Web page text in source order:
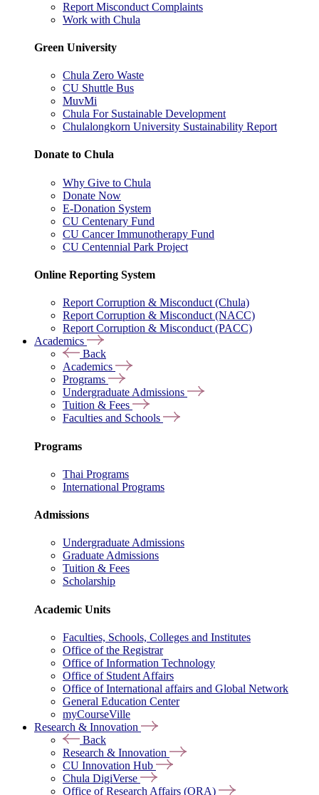
Report Misconduct Complaints
Work with Chula
Green University
Chula Zero Waste
CU Shuttle Bus
MuvMi
Chula For Sustainable Development
Chulalongkorn University Sustainability Report
Donate to Chula
Why Give to Chula
Donate Now
E-Donation System
CU Centenary Fund
CU Cancer Immunotherapy Fund
CU Centennial Park Project
Online Reporting System
Report Corruption & Misconduct (Chula)
Report Corruption & Misconduct (NACC)
Report Corruption & Misconduct (PACC)
Academics
Back
Academics
Programs
Undergraduate Admissions
Tuition & Fees
Faculties and Schools
Programs
Thai Programs
International Programs
Admissions
Undergraduate Admissions
Graduate Admissions
Tuition & Fees
Scholarship
Academic Units
Faculties, Schools, Colleges and Institutes
Office of the Registrar
Office of Information Technology
Office of Student Affairs
Office of International affairs and Global Network
General Education Center
myCourseVille
Research & Innovation
Back
Research & Innovation
CU Innovation Hub
Chula DigiVerse
Office of Research Affairs (ORA)